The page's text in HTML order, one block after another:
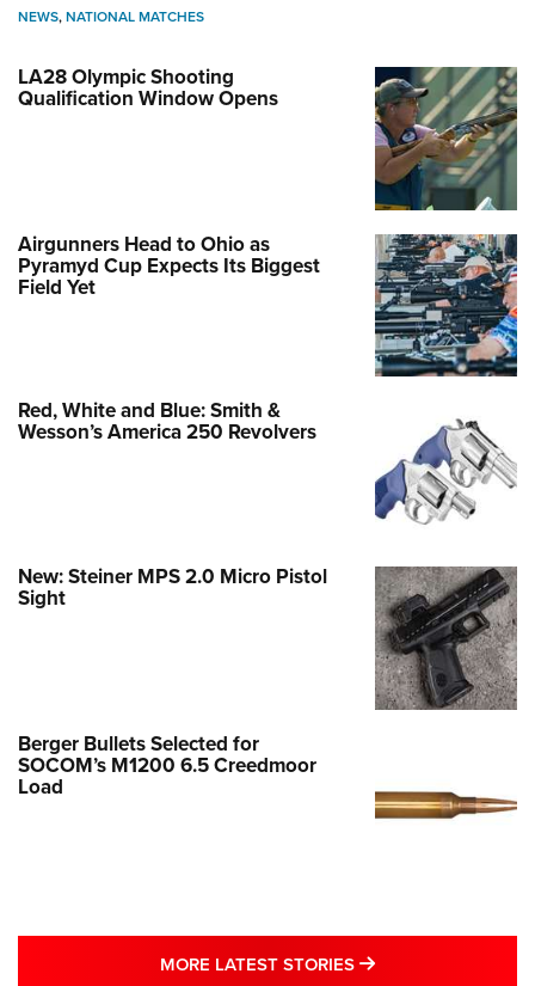
NEWS,NATIONAL MATCHES
LA28 Olympic Shooting
Qualification Window Opens
Airgunners Head to Ohio as
Pyramyd Cup Expects Its Biggest
Field Yet
Red, White and Blue: Smith &
Wesson’s America 250 Revolvers
New: Steiner MPS 2.0 Micro Pistol
Sight
Berger Bullets Selected for
SOCOM’s M1200 6.5 Creedmoor
Load
MORE LATEST STORIES MORE LATEST